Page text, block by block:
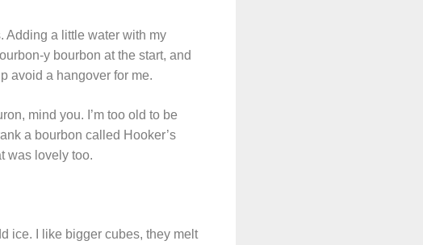
Adding a little water with my
y bourbon at the start, and
avoid a hangover for me.
mind you. I’m too old to be
a bourbon called Hooker’s
was lovely too.
ice. I like bigger cubes, they melt